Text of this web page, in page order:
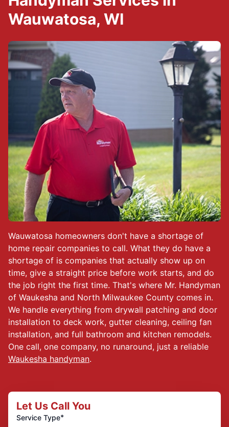
Wauwatosa homeowners don't have a shortage of
home repair companies to call. What they do have a
shortage of is companies that actually show up on
time, give a straight price before work starts, and do
the job right the first time. That's where Mr. Handyman
of Waukesha and North Milwaukee County comes in.
We handle everything from drywall patching and door
installation to deck work, gutter cleaning, ceiling fan
installation, and full bathroom and kitchen remodels.
One call, one company, no runaround, just a reliable
Waukesha handyman.
Wauwatosa, WI
Let Us Call You
Service Type*